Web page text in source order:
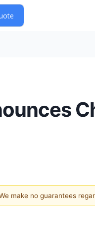
make no guarantees